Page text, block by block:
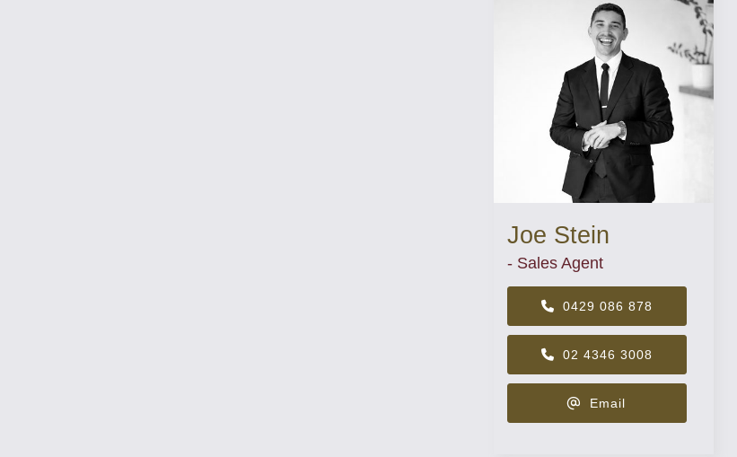
Joe Stein
- Sales Agent
0429 086 878
02 4346 3008
Email